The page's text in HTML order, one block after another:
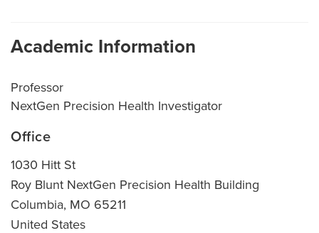
Academic Information
Professor
NextGen Precision Health Investigator
Office
1030 Hitt St
Roy Blunt NextGen Precision Health Building
Columbia, MO 65211
United States